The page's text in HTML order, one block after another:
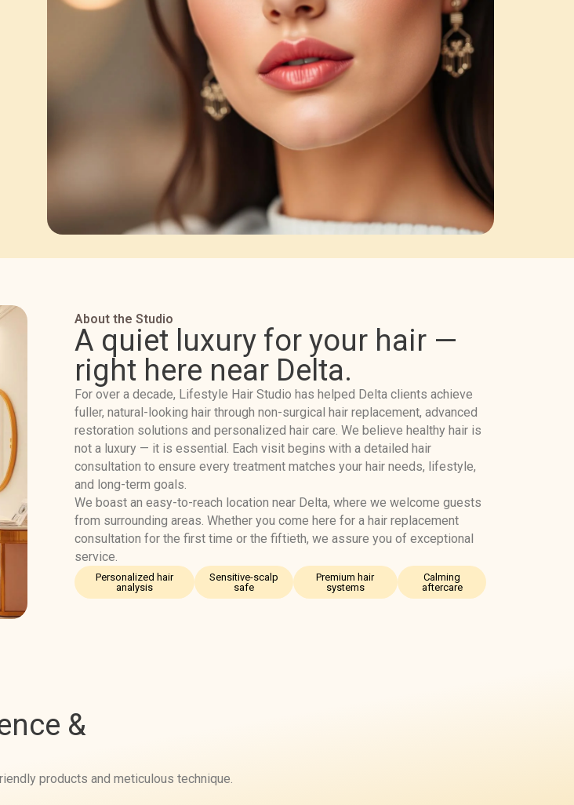
About the Studio
A quiet luxury for your hair —
right here near Delta.
For over a decade, Lifestyle Hair Studio has helped Delta clients achieve
fuller, natural-looking hair through non-surgical hair replacement, advanced
restoration solutions and personalized hair care. We believe healthy hair is
not a luxury — it is essential. Each visit begins with a detailed hair
consultation to ensure every treatment matches your hair needs, lifestyle,
and long-term goals.
We boast an easy-to-reach location near Delta, where we welcome guests
from surrounding areas. Whether you come here for a hair replacement
consultation for the first time or the fiftieth, we assure you of exceptional
service.
Personalized hair
analysis
Sensitive-scalp
safe
Premium hair
systems
Calming
aftercare
&
products and meticulous technique.